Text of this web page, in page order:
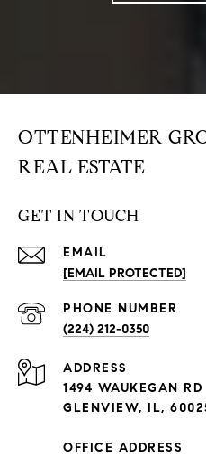
OTTENHEIMER
REAL ESTATE
GET IN TOUCH
EMAIL
[EMAIL PROTECTED]
PHONE NUMBER
(224) 212-0350
ADDRESS
1494 WAUKEGAN RD
GLENVIEW, IL,
OFFICE ADDRESS